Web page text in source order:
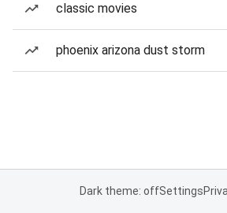
classic movies
phoenix arizona dust storm
Dark theme: offSettings